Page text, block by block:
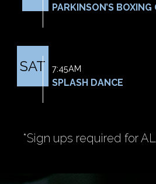
PARKINSON’S BOXING
SAT 7:45AM
SPLASH DANCE
*Sign ups required for